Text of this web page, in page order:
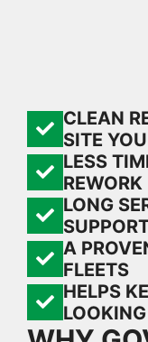
CLEAN
SITE
LESS
REWORK
LONG
A
FLEETS
HELPS